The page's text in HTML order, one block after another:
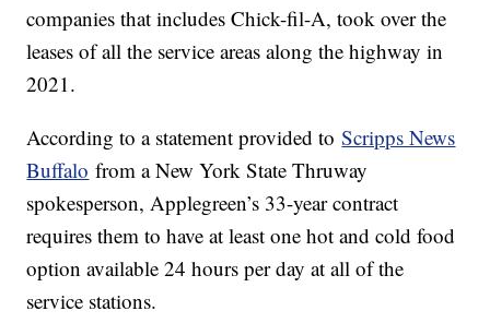
companies that includes Chick-fil-A, took over the
leases of all the service areas along the highway in
2021.
According to a statement provided toScripps News
Buffalo from a New York State Thruway
spokesperson, Applegreen’s 33-year contract
requires them to have at least one hot and cold food
option available 24 hours per day at all of the
service stations.